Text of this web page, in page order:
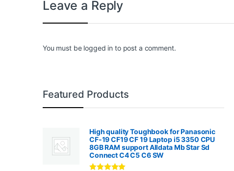
Leave a Reply
You must be logged in to post a comment.
Featured Products
High quality Toughbook for Panasonic
CF-19 CF19 CF 19 Laptop i5 3350 CPU
8GB RAM support Alldata Mb Star Sd
Connect C4 C5 C6 SW